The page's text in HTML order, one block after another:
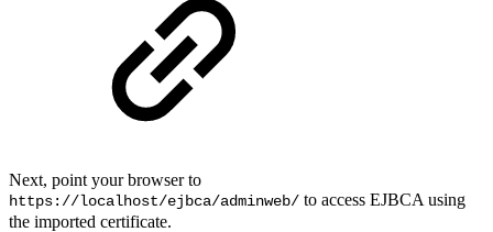
Next, point your browser to
https://localhost/ejbca/adminweb/ to access EJBCA using
the imported certificate.